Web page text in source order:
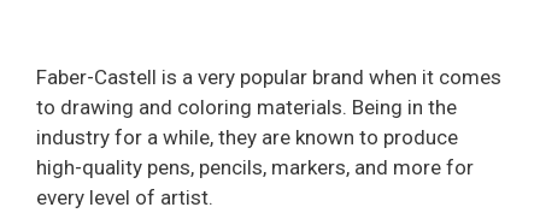
Faber-Castell is a very popular brand when it comes
to drawing and coloring materials. Being in the
industry for a while, they are known to produce
high-quality pens, pencils, markers, and more for
every level of artist.